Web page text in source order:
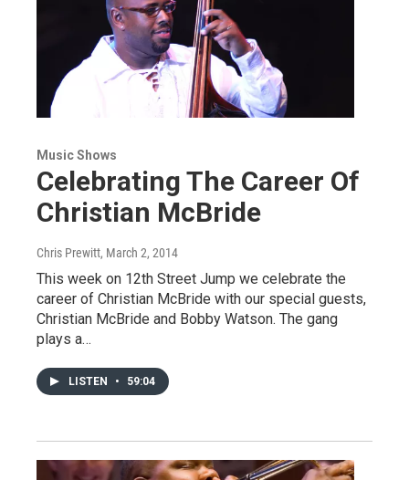
Music Shows
Celebrating The Career Of
Christian McBride
Chris Prewitt, March 2, 2014
This week on 12th Street Jump we celebrate the
career of Christian McBride with our special guests,
Christian McBride and Bobby Watson. The gang
plays a…
LISTEN • 59:04